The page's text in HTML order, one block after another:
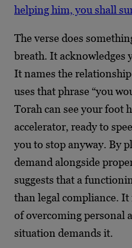
helping him, you shall
The verse does
breath. It acknowledges
It names the
uses that phrase “you
Torah can see your foot
accelerator, ready to
you to stop anyway. By
demand alongside
suggests that a
than legal compliance. It
of overcoming personal
situation demands it.